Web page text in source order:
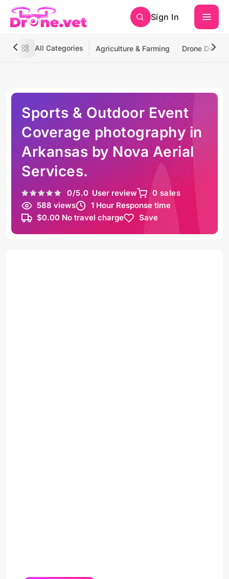
Sign In
All Categories Agriculture & Farming Drone
Sports & Outdoor Event
Coverage photography in
Arkansas by Nova Aerial
Services.
0/5.0 User review
0 sales
588 views
1 Hour Response time
$0.00 No travel charge
Save